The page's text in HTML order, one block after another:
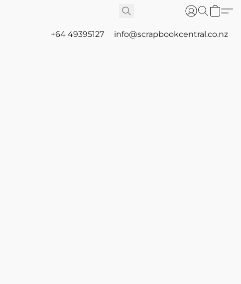
+64 49395127 info@scrapbookcentral.co.nz